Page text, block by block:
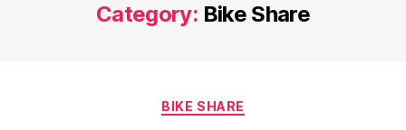
Category: Bike Share
Categories
BIKE SHARE